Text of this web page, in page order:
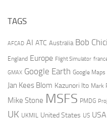
TAGS
AFCAD AI ATC Australia Bob
England Europe Flight Simulator
GMAX Google Earth Google Maps
Jan Kees Blom Kazunori Ito Mark
Mike Stone MSFS PMDG
UK UKMIL United States US USA